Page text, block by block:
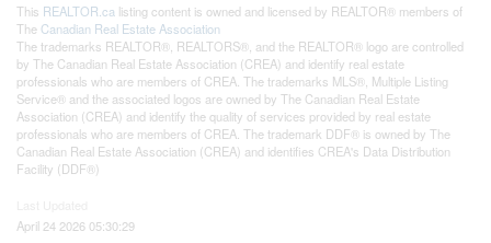
This REALTOR.ca listing content is owned and licensed by REALTOR® members of
The Canadian Real Estate Association
The trademarks REALTOR®, REALTORS®, and the REALTOR® logo are controlled
by The Canadian Real Estate Association (CREA) and identify real estate
professionals who are members of CREA. The trademarks MLS®, Multiple Listing
Service® and the associated logos are owned by The Canadian Real Estate
Association (CREA) and identify the quality of services provided by real estate
professionals who are members of CREA. The trademark DDF® is owned by The
Canadian Real Estate Association (CREA) and identifies CREA's Data Distribution
Facility (DDF®)
April 24 2026 05:30:29